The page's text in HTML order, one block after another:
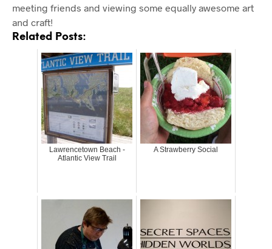
meeting friends and viewing some equally awesome art
and craft!
Related Posts:
Lawrencetown Beach -
Atlantic View Trail
A Strawberry Social